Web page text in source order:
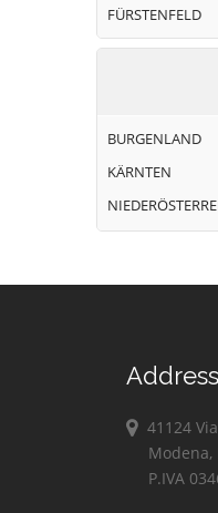
FÜRSTENFELD
BURGENLAND
KÄRNTEN
Address
41124
Modena,
P.IVA